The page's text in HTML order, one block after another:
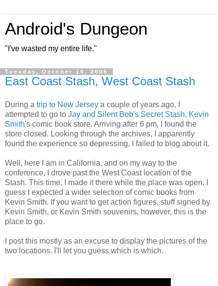
Android's Dungeon
"I've wasted my entire life."
Tuesday, October 10, 2006
East Coast Stash, West Coast Stash
During a trip to New Jersey a couple of years ago, I
attempted to go to Jay and Silent Bob's Secret Stash, Kevin
Smith's comic book store. Arriving after 6 pm, I found the
store closed. Looking through the archives, I apparently
found the experience so depressing, I failed to blog about it.
Well, here I am in California, and on my way to the
conference, I drove past the West Coast location of the
Stash. This time, I made it there while the place was open. I
guess I expected a wider selection of comic books from
Kevin Smith. If you want to get action figures, stuff signed by
Kevin Smith, or Kevin Smith souvenirs, however, this is the
place to go.
I post this mostly as an excuse to display the pictures of the
two locations. I'll let you guess which is which.